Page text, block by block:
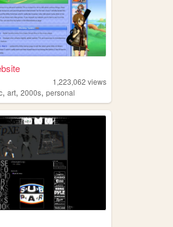
1,223,062 views
,art,2000s,personal